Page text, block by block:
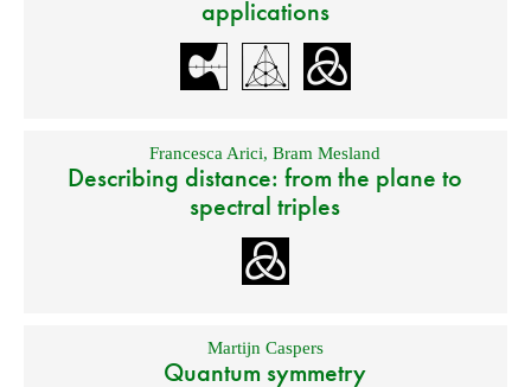
applications
Francesca Arici,Bram Mesland
Describing distance: from the plane to
spectral triples
Martijn Caspers
Quantum symmetry